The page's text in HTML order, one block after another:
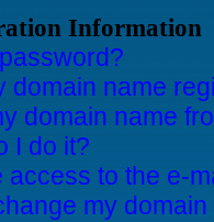
Information
domain name
domain name
I do it?
access to the e-
my